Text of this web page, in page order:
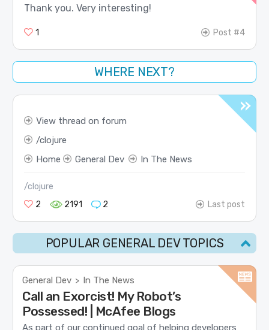
Thank you. Very interesting!
1 Post #4
WHERE NEXT?
View thread on forum
clojure
Home
General Dev In The News
/clojure
2
2191 2 Last post
POPULAR GENERAL DEV TOPICS
General Dev > In The News
Call an Exorcist! My Robot’s
Possessed! | McAfee Blogs
As part of our continued goal of helping developers